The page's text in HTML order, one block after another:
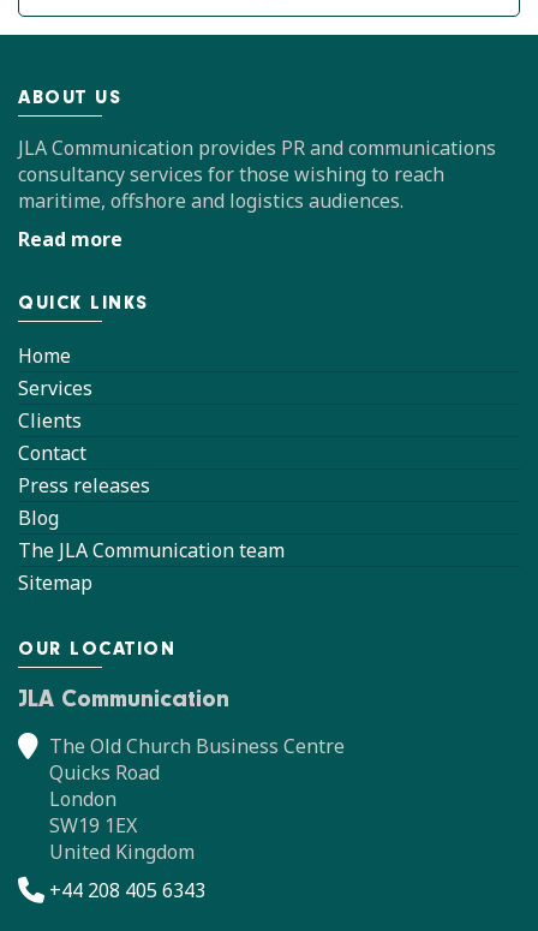
ABOUT US
JLA Communication provides PR and communications
consultancy services for those wishing to reach
maritime, offshore and logistics audiences.
Read more
QUICK LINKS
Home
Services
Clients
Contact
Press releases
Blog
The JLA Communication team
Sitemap
OUR LOCATION
JLA Communication
The Old Church Business Centre
Quicks Road
London
SW19 1EX
United Kingdom
+44 208 405 6343